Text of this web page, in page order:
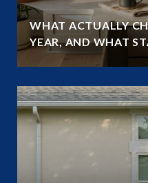
WHAT ACTUALLY
YEAR, AND WHAT